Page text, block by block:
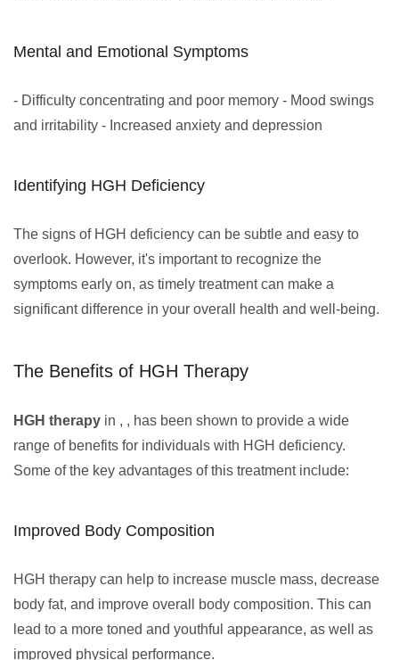
Mental and Emotional Symptoms
- Difficulty concentrating and poor memory - Mood swings
and irritability - Increased anxiety and depression
Identifying HGH Deficiency
The signs of HGH deficiency can be subtle and easy to
overlook. However, it's important to recognize the
symptoms early on, as timely treatment can make a
significant difference in your overall health and well-being.
The Benefits of HGH Therapy
HGH therapy in , , has been shown to provide a wide
range of benefits for individuals with HGH deficiency.
Some of the key advantages of this treatment include:
Improved Body Composition
HGH therapy can help to increase muscle mass, decrease
body fat, and improve overall body composition. This can
lead to a more toned and youthful appearance, as well as
improved physical performance.